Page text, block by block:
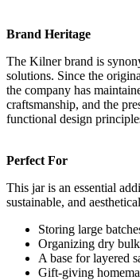
Brand Heritage
The Kilner brand is
solutions. Since the
the company has
craftsmanship, and the
functional design
Perfect For
This jar is an essential
sustainable, and
Storing large
Organizing dry bulk
A base for layered
Gift-giving